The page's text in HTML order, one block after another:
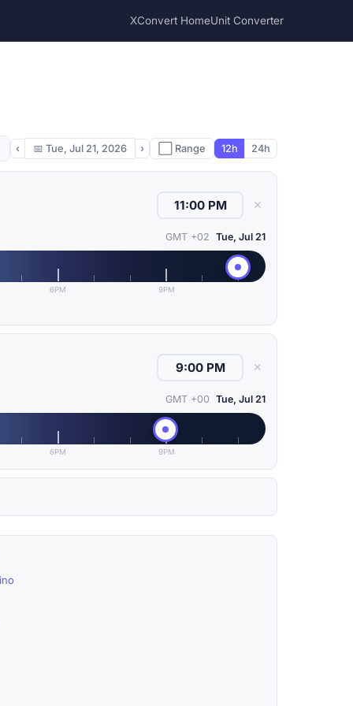
XConvert HomeUnit Converter
‹ 📅 Tue, Jul 21, 2026 › ⬜ Range 12h 24h
✕
GMT +02 Tue, Jul 21
6PM 9PM
✕
GMT +00 Tue, Jul 21
6PM 9PM